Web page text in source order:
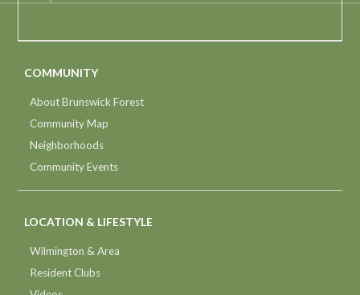
COMMUNITY
About Brunswick Forest
Community Map
Neighborhoods
Community Events
LOCATION & LIFESTYLE
Wilmington & Area
Resident Clubs